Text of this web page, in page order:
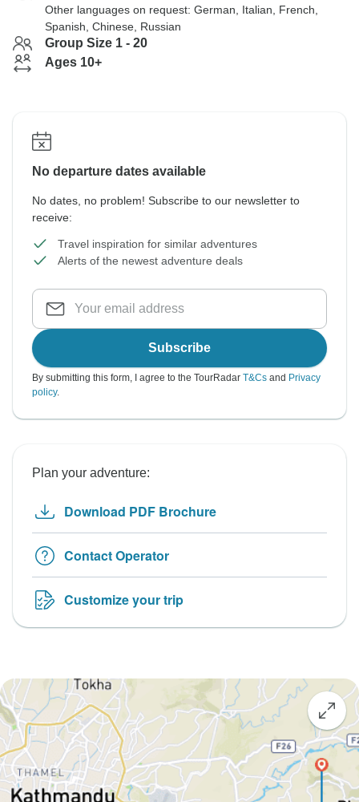
Other languages on request: German, Italian, French,
Spanish, Chinese, Russian
Group Size 1 - 20
Ages 10+
No departure dates available
No dates, no problem! Subscribe to our newsletter to
receive:
Travel inspiration for similar adventures
Alerts of the newest adventure deals
Subscribe
By submitting this form, I agree to the TourRadar T&Cs and Privacy
policy.
Plan your adventure:
Download PDF Brochure
Contact Operator
Customize your trip